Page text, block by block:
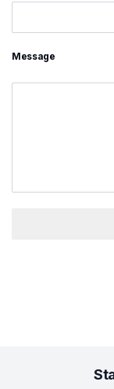
Message